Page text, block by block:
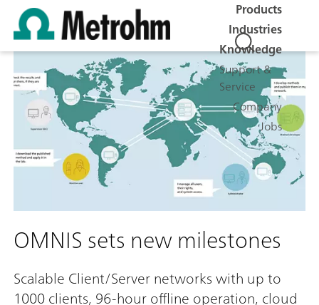
Products
Industries
Knowledge
Support &
Service
Company
Jobs
OMNIS sets new milestones
Scalable Client/Server networks with up to
1000 clients, 96-hour offline operation, cloud